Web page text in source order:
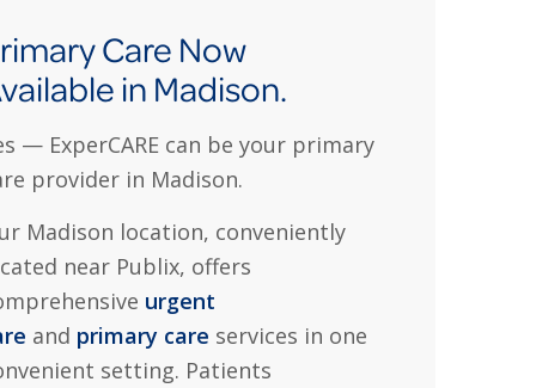
Care Now
in Madison.
— ExperCARE can be your primary
provider in Madison.
Madison location, conveniently
near Publix, offers
urgent
and primary care services in one
setting. Patients